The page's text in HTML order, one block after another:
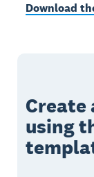
Download
Create
using